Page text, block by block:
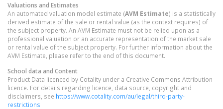
Valuations and Estimates
An automated valuation model estimate (AVM Estimate) is a statistically
derived estimate of the sale or rental value (as the context requires) of
the subject property. An AVM Estimate must not be relied upon as a
professional valuation or an accurate representation of the market sale
or rental value of the subject property. For further information about the
AVM Estimate, please refer to the end of this document.
School data and Content
Product Data licenced by Cotality under a Creative Commons Attribution
licence. For details regarding licence, data source, copyright and
disclaimers, see https://www.cotality.com/au/legal/third-party-
restrictions